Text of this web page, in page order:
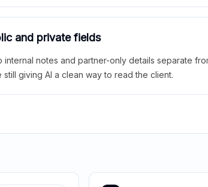
and private fields
internal notes and partner-only details separate
still giving AI a clean way to read the client.